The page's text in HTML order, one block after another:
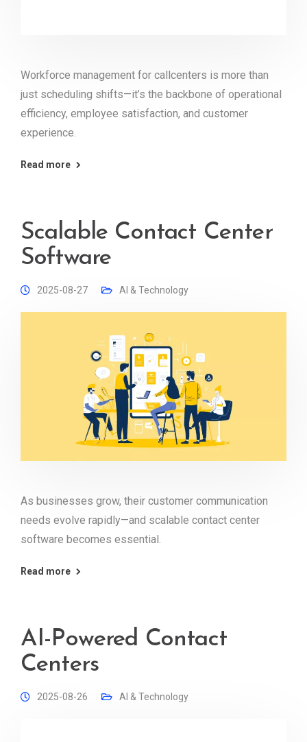
Workforce management for callcenters is more than
just scheduling shifts—it’s the backbone of operational
efficiency, employee satisfaction, and customer
experience.
Read more
Scalable Contact Center
Software
2025-08-27 AI & Technology
As businesses grow, their customer communication
needs evolve rapidly—and scalable contact center
software becomes essential.
Read more
AI-Powered Contact
Centers
2025-08-26 AI & Technology